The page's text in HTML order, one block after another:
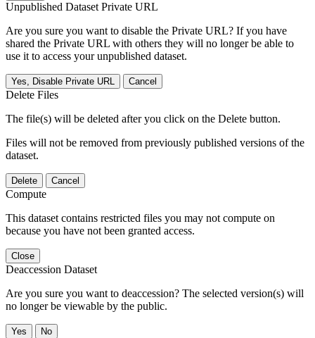
Unpublished Dataset Private URL
Are you sure you want to disable the Private URL? If you have
shared the Private URL with others they will no longer be able to
use it to access your unpublished dataset.
Yes, Disable Private URL Cancel
Delete Files
The file(s) will be deleted after you click on the Delete button.
Files will not be removed from previously published versions of the
dataset.
Delete Cancel
Compute
This dataset contains restricted files you may not compute on
because you have not been granted access.
Close
Deaccession Dataset
Are you sure you want to deaccession? The selected version(s) will
no longer be viewable by the public.
No